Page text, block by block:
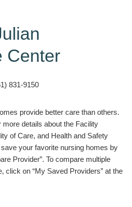
Center
831-9150
provide better care than others.
details about the Facility
of Care, and Health and Safety
your favorite nursing homes by
Provider”. To compare multiple
click on “My Saved Providers” at the